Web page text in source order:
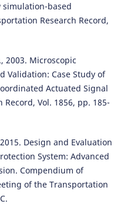
based
Research Record,
2003. Microscopic
Validation: Case Study of
Actuated Signal
Vol. 1856, pp. 185-
2015. Design and Evaluation
System: Advanced
Compendium of
of the Transportation